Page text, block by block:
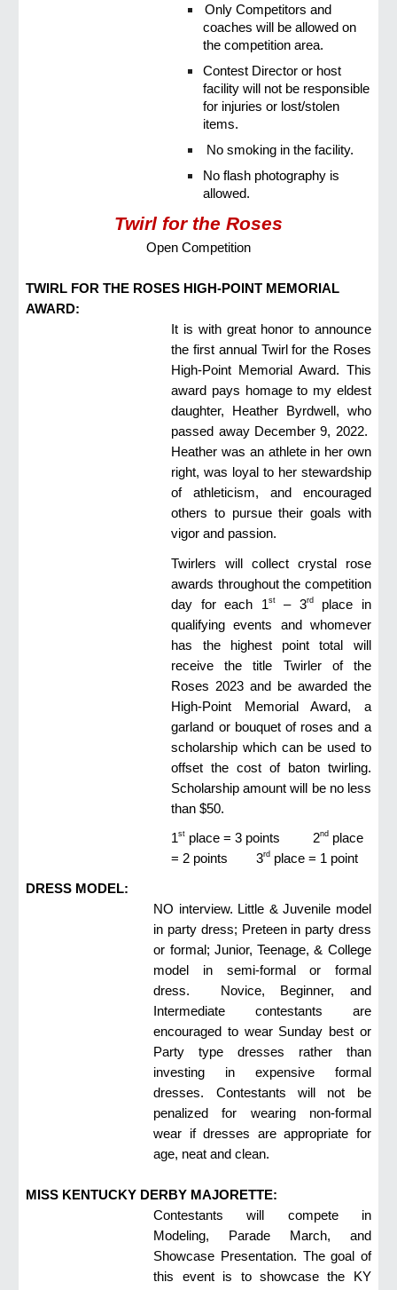
Only Competitors and
coaches will be allowed on
the competition area.
Contest Director or host
facility will not be responsible
for injuries or lost/stolen
items.
No smoking in the facility.
No flash photography is
allowed.
Twirl for the Roses
Open Competition
TWIRL FOR THE ROSES HIGH-POINT MEMORIAL
AWARD:
It is with great honor to announce
the first annual Twirl for the Roses
High-Point Memorial Award. This
award pays homage to my eldest
daughter, Heather Byrdwell, who
passed away December 9, 2022.
Heather was an athlete in her own
right, was loyal to her stewardship
of athleticism, and encouraged
others to pursue their goals with
vigor and passion.
Twirlers will collect crystal rose
awards throughout the competition
day for each 1st– 3rdplace in
qualifying events and whomever
has the highest point total will
receive the title Twirler of the
Roses 2023 and be awarded the
High-Point Memorial Award, a
garland or bouquet of roses and a
scholarship which can be used to
offset the cost of baton twirling.
Scholarship amount will be no less
than $50.
1st place = 3 points 2nd place
= 2 points
3rd place = 1 point
DRESS MODEL:
NO interview. Little & Juvenile model
in party dress; Preteen in party dress
or formal; Junior, Teenage, & College
model in semi-formal or formal
dress. Novice, Beginner, and
Intermediate contestants are
encouraged to wear Sunday best or
Party type dresses rather than
investing in expensive formal
dresses. Contestants will not be
penalized for wearing non-formal
wear if dresses are appropriate for
age, neat and clean.
MISS KENTUCKY DERBY MAJORETTE:
Contestants will compete in
Modeling, Parade March, and
Showcase Presentation. The goal of
this event is to showcase the KY